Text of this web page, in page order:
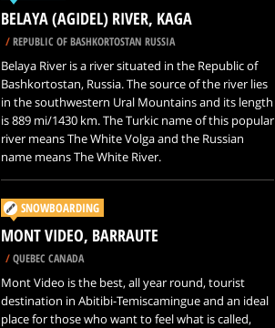
BELAYA (AGIDEL) RIVER, KAGA
/REPUBLIC OF BASHKORTOSTAN RUSSIA
Belaya River is a river situated in the Republic of
Bashkortostan, Russia. The source of the river lies
in the southwestern Ural Mountains and its length
is 889 mi/1430 km. The Turkic name of this popular
river means The White Volga and the Russian
name means The White River.
SNOWBOARDING
MONT VIDEO, BARRAUTE
/QUEBEC CANADA
Mont Video is the best, all year round, tourist
destination in Abitibi-Temiscamingue and an ideal
place for those who want to feel what is called,